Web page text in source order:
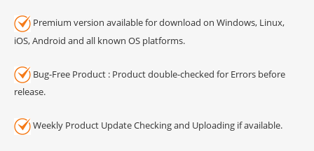
Premium version available for download on Windows, Linux,
iOS, Android and all known OS platforms.
Bug-Free Product : Product double-checked for Errors before
release.
Weekly Product Update Checking and Uploading if available.